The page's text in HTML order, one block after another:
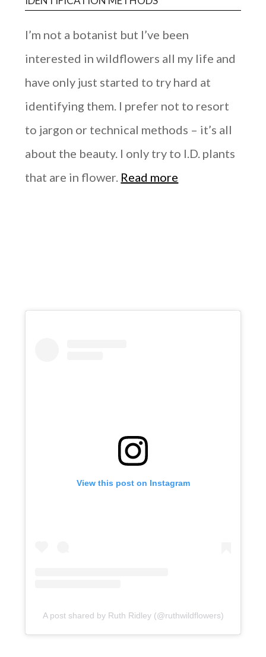
I’m not a botanist but I’ve been
interested in wildflowers all my life and
have only just started to try hard at
identifying them. I prefer not to resort
to jargon or technical methods – it’s all
about the beauty. I only try to I.D. plants
that are in flower. Read more
View this post on Instagram
A post shared by Ruth Ridley (@ruthwildflowers)